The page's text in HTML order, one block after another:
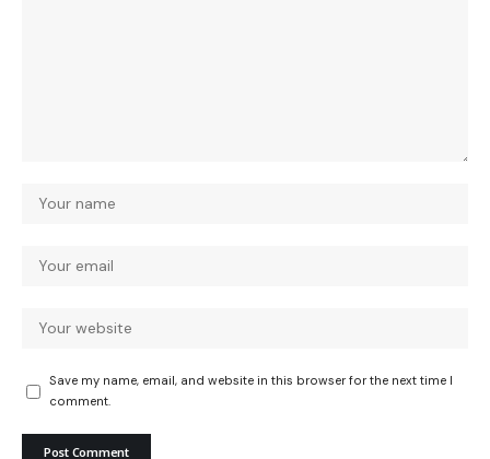
Save my name, email, and website in this browser for the next time I
comment.